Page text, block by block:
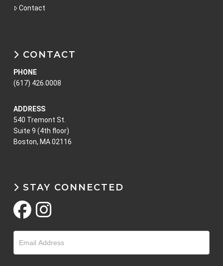
Contact
CONTACT
PHONE
(617) 426.0008
ADDRESS
540 Tremont St.
Suite 9 (4th floor)
Boston, MA 02116
STAY CONNECTED
Email
Optin